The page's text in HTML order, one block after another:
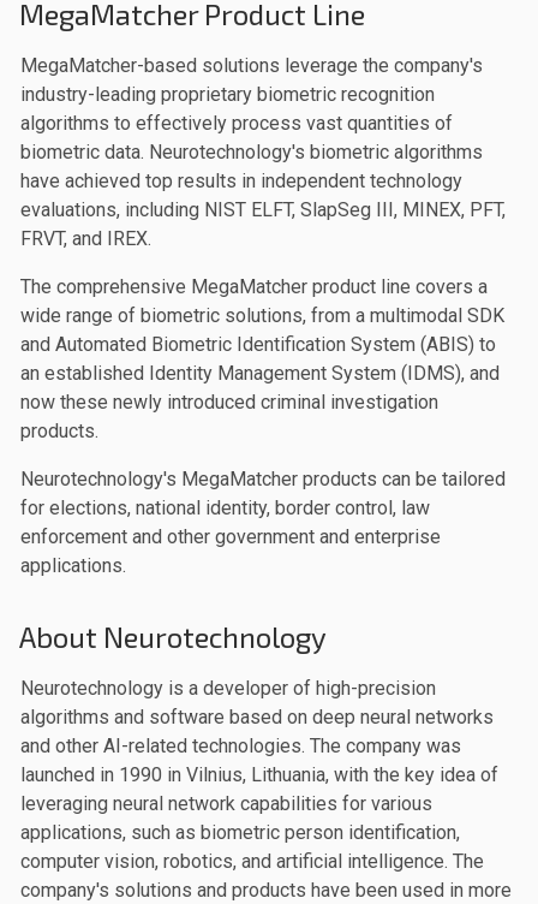
MegaMatcher Product Line
MegaMatcher-based solutions leverage the company's
industry-leading proprietary biometric recognition
algorithms to effectively process vast quantities of
biometric data. Neurotechnology's biometric algorithms
have achieved top results in independent technology
evaluations, including NIST ELFT, SlapSeg III, MINEX, PFT,
FRVT, and IREX.
The comprehensive MegaMatcher product line covers a
wide range of biometric solutions, from a multimodal SDK
and Automated Biometric Identification System (ABIS) to
an established Identity Management System (IDMS), and
now these newly introduced criminal investigation
products.
Neurotechnology's MegaMatcher products can be tailored
for elections, national identity, border control, law
enforcement and other government and enterprise
applications.
About Neurotechnology
Neurotechnology is a developer of high-precision
algorithms and software based on deep neural networks
and other AI-related technologies. The company was
launched in 1990 in Vilnius, Lithuania, with the key idea of
leveraging neural network capabilities for various
applications, such as biometric person identification,
computer vision, robotics, and artificial intelligence. The
company's solutions and products have been used in more